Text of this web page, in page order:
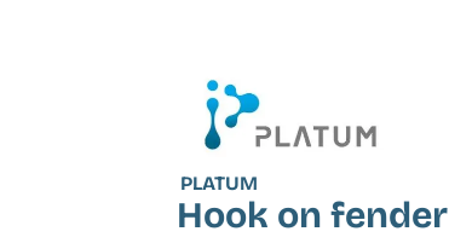
PLATUM
Hook on fender